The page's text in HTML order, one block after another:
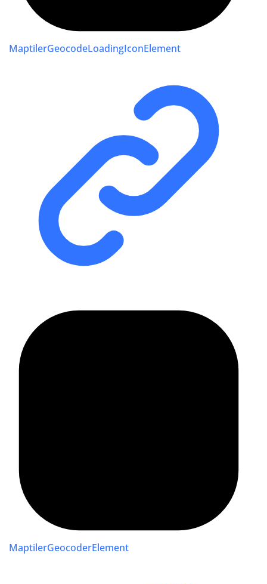
MaptilerGeocodeLoadingIconElement
MaptilerGeocoderElement